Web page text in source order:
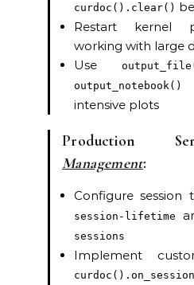
curdoc().clear()
Restart kernel
working with large
Use
output_notebook()
intensive plots
Production
Management:
Configure session
session-lifetime
sessions
Implement